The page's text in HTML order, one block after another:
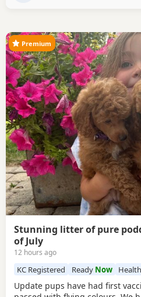
Premium
Stunning litter of pure
of July
12 hours ago
KC Registered Ready Now
Update pups have had first